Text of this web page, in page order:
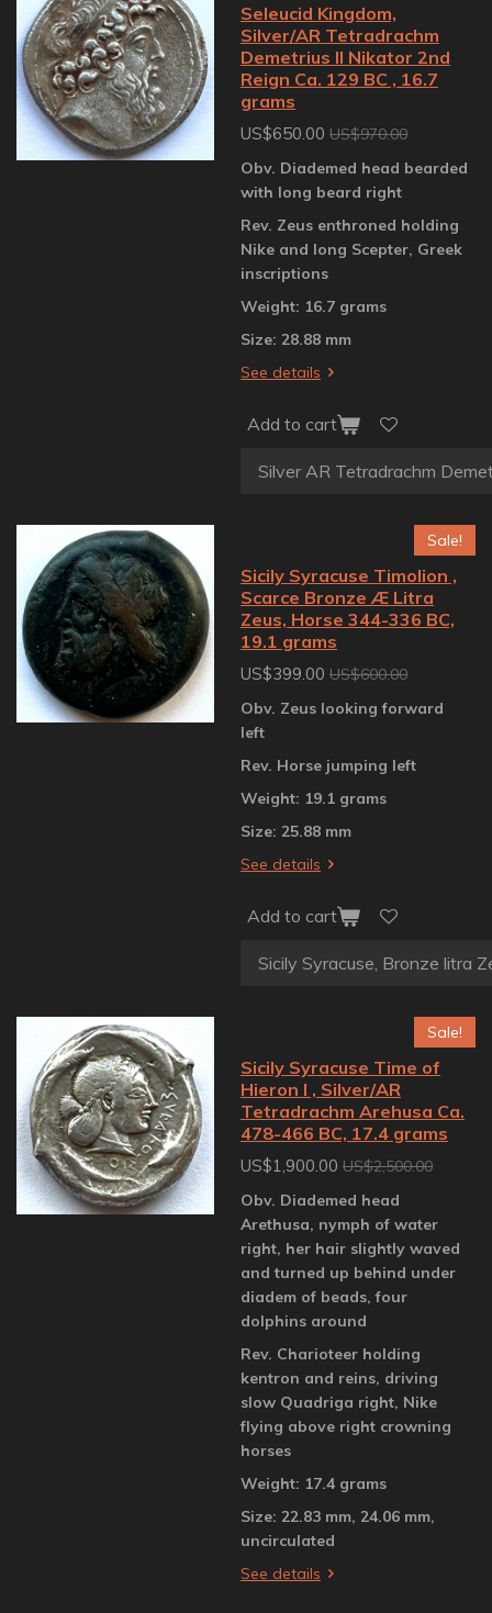
Seleucid Kingdom,
Silver/AR Tetradrachm
Demetrius II Nikator 2nd
Reign Ca. 129 BC , 16.7
grams
US$650.00 US$970.00
Obv. Diademed head bearded
with long beard right
Rev. Zeus enthroned holding
Nike and long Scepter, Greek
inscriptions
Weight: 16.7 grams
Size: 28.88 mm
See details
Add to cart
Sale!
Sicily Syracuse Timolion ,
Scarce Bronze Æ Litra
Zeus, Horse 344-336 BC,
19.1 grams
US$399.00 US$600.00
Obv. Zeus looking forward
left
Rev. Horse jumping left
Weight: 19.1 grams
Size: 25.88 mm
See details
Add to cart
Sale!
Sicily Syracuse Time of
Hieron I , Silver/AR
Tetradrachm Arehusa Ca.
478-466 BC, 17.4 grams
US$1,900.00 US$2,500.00
Obv. Diademed head
Arethusa, nymph of water
right, her hair slightly waved
and turned up behind under
diadem of beads, four
dolphins around
Rev. Charioteer holding
kentron and reins, driving
slow Quadriga right, Nike
flying above right crowning
horses
Weight: 17.4 grams
Size: 22.83 mm, 24.06 mm,
uncirculated
See details